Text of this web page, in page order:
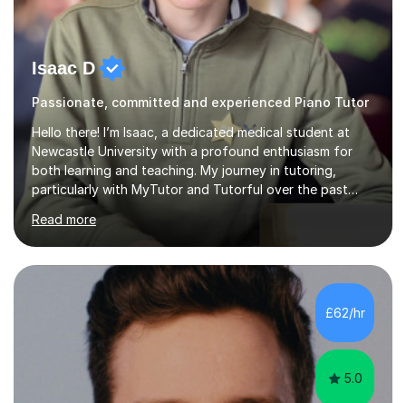
Isaac D
Passionate, committed and experienced Piano Tutor
Hello there! I’m Isaac, a dedicated medical student at
Newcastle University with a profound enthusiasm for
both learning and teaching. My journey in tutoring,
particularly with MyTutor and Tutorful over the past
couple of years, has honed my teaching abilities and
allowed me to assist students in excelling in exams while
nurturing a comprehensive understanding of the
subjects.I prioritise my students' progress and maintain
open lines of communication between lessons. Every
tutoring session is a unique opportunity for me to tailor
my teaching approach to accommodate the individual
learning style o...
Read more
£62/hr
5.0